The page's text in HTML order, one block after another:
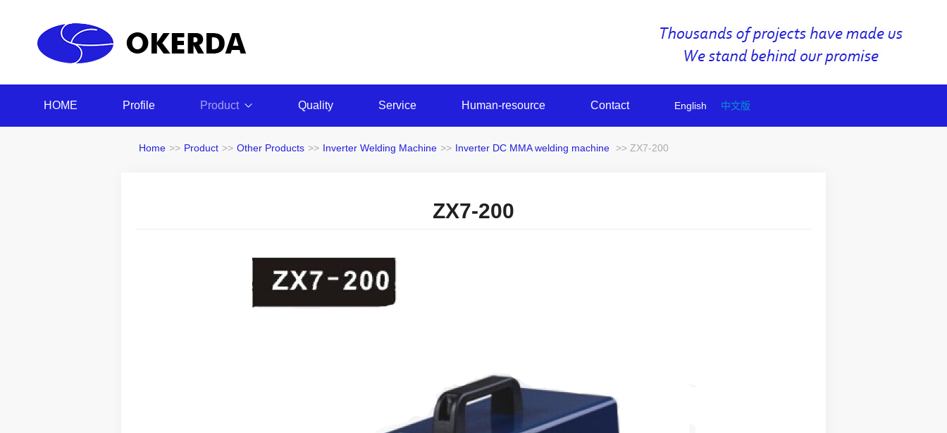
English 中文版
HOME Profile Product Quality Service Human-resource Contact
Home >> Product >> Other Products >> Inverter Welding Machine >> Inverter DC MMA welding machine >> ZX7-200
ZX7-200